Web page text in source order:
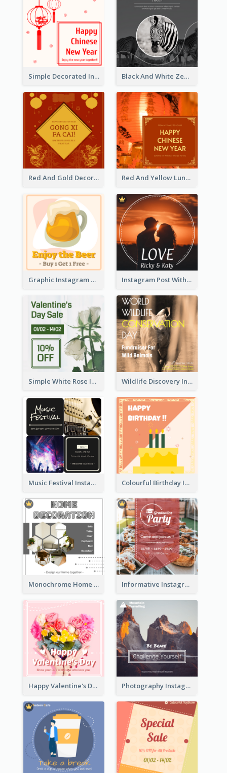
Simple Decorated Instagram Post Of Chinese New Year Black And White Zebra World Wildlife Day Instagram Post
Red And Gold Decoration Lunar New Year Instagram Post Red And Yellow Lunar New Year Instagram Post
Graphic Instagram Post Of Buy 1 Get 1 Free Instagram Post With Photo Of Couple
Simple White Rose Instagram Of Valentine's Day Wildlife Discovery Instagram Poster Design
Music Festival Instagram Post In Dark Colour Tone Colourful Birthday Instagram Post With Photo
Monochrome Home Decoration Sample Instagram Post Informative Instagram Post Of Graduation Celebrating Party
Happy Valentine's Day Instagram Post With Photo Photography Instagram Post Of Mountain